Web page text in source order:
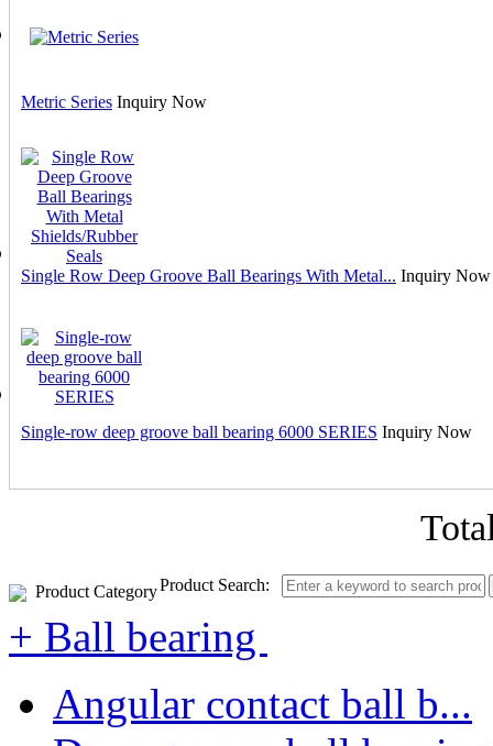
Metric Series Inquiry Now
Single Row Deep Groove Ball Bearings With Metal... Inquiry Now
Single-row deep groove ball bearing 6000 SERIES Inquiry Now
Product CategoryProduct Search:
+ Ball bearing
Angular contact ball b...